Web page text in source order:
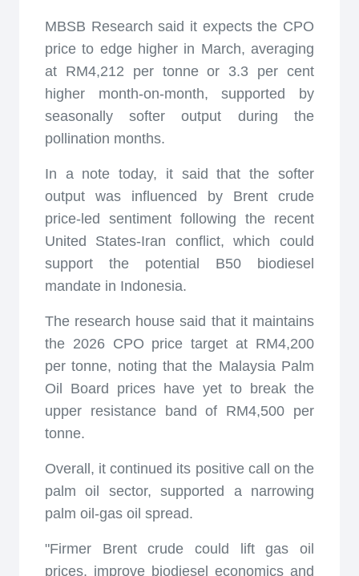
MBSB Research said it expects the CPO
price to edge higher in March, averaging
at RM4,212 per tonne or 3.3 per cent
higher month-on-month, supported by
seasonally softer output during the
pollination months.
In a note today, it said that the softer
output was influenced by Brent crude
price-led sentiment following the recent
United States-Iran conflict, which could
support the potential B50 biodiesel
mandate in Indonesia.
The research house said that it maintains
the 2026 CPO price target at RM4,200
per tonne, noting that the Malaysia Palm
Oil Board prices have yet to break the
upper resistance band of RM4,500 per
tonne.
Overall, it continued its positive call on the
palm oil sector, supported a narrowing
palm oil-gas oil spread.
"Firmer Brent crude could lift gas oil
prices, improve biodiesel economics and